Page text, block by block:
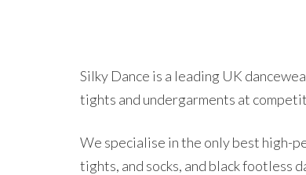
Silky Dance is a leading UK
tights and undergarments at
We specialise in the only best high-
tights, and socks, and black footless